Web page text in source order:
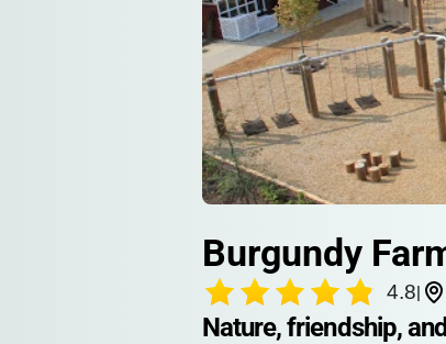
Burgundy
4.8|
Nature, friendship,